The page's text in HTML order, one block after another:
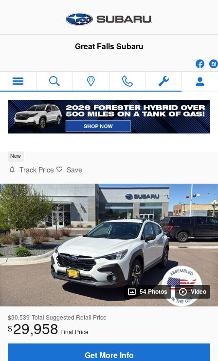
Great Falls Subaru
New
Track Price Save
54 Photos Video
$30,539 Total Suggested Retail Price
$29,958 Final Price
Get More Info